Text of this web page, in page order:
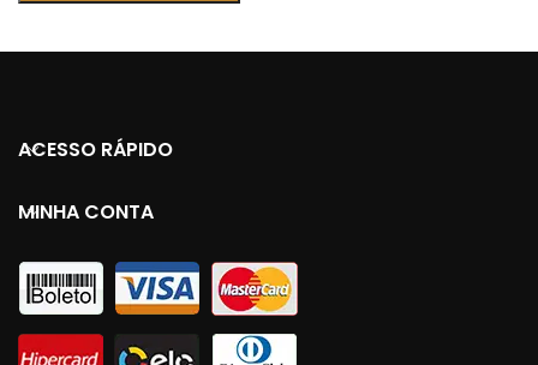
ACESSO RÁPIDO
MINHA CONTA